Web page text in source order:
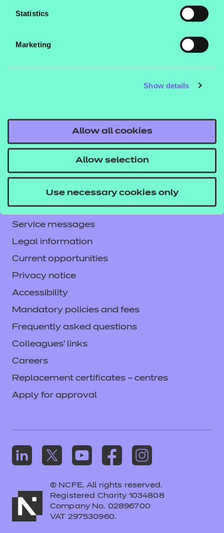
Statistics
Marketing
Show details
Allow all cookies
Allow selection
Use necessary cookies only
Quick links for
Contact us
NCFE International
CACHE International
Service messages
Legal information
Current opportunities
Privacy notice
Accessibility
Mandatory policies and fees
Frequently asked questions
Colleagues' links
Careers
Replacement certificates – centres
Apply for approval
© NCFE. All rights reserved.
Registered Charity 1034808
Company No. 02896700
VAT 297530960.